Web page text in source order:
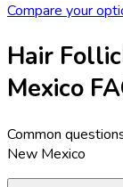
Compare your
Hair
Mexico
Common
New Mexico